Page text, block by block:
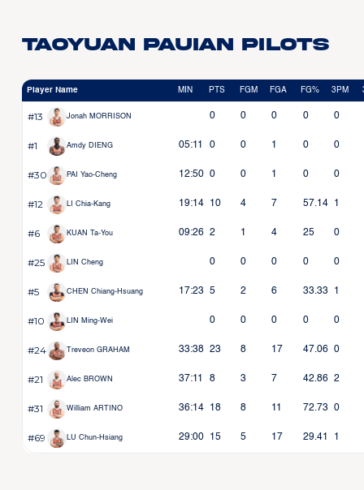
Taoyuan Pauian Pilots
Player Name MIN PTS FGM FGA FG% 3PM
#13 Jonah MORRISON 0 0 0 0 0
#1 Amdy DIENG 05:11 0 0 1 0 0
#30 PAI Yao-Cheng 12:50 0 0 1 0 0
#12 LI Chia-Kang 19:14 10 4 7 57.14 1
#6 KUAN Ta-You 09:26 2 1 4 25 0
#25 LIN Cheng 0 0 0 0 0
#5 CHEN Chiang-Hsuang 17:23 5 2 6 33.33 1
#10 LIN Ming-Wei 0 0 0 0 0
#24 Treveon GRAHAM 33:38 23 8 17 47.06 0
#21 Alec BROWN 37:11 8 3 7 42.86 2
#31 William ARTINO 36:14 18 8 11 72.73 0
#69 LU Chun-Hsiang 29:00 15 5 17 29.41 1